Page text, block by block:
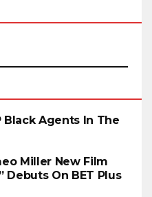
Black Agents In The
Miller New Film
Debuts On BET Plus